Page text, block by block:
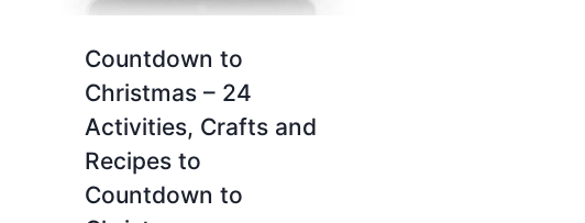
Countdown to
Christmas – 24
Activities, Crafts and
Recipes to
Countdown to